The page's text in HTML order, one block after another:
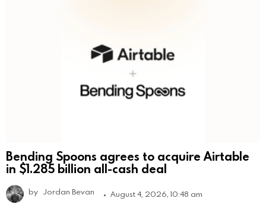
Bending Spoons agrees to acquire Airtable
in $1.285 billion all-cash deal
by Jordan Bevan August 4, 2026, 10:48 am